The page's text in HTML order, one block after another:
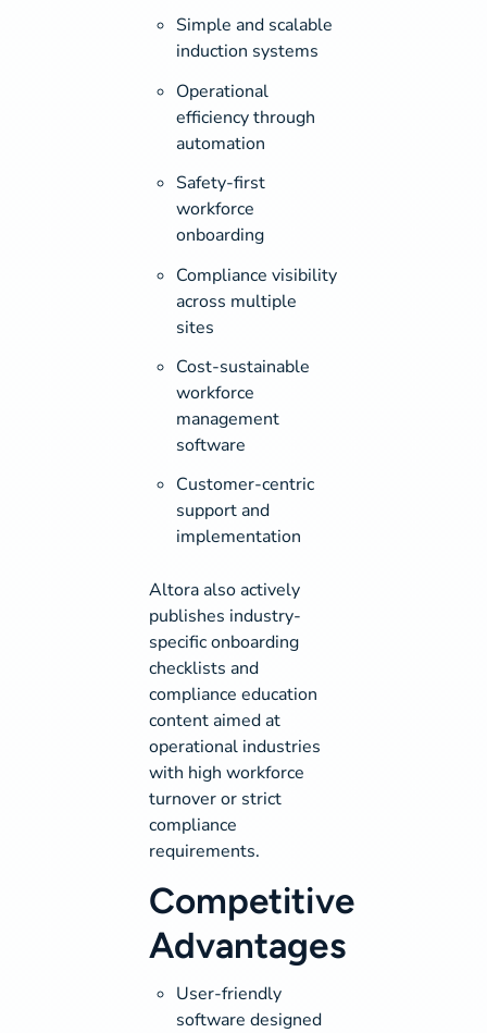
Simple and scalable
induction systems
Operational
efficiency through
automation
Safety-first
workforce
onboarding
Compliance visibility
across multiple
sites
Cost-sustainable
workforce
management
software
Customer-centric
support and
implementation
Altora also actively
publishes industry-
specific onboarding
checklists and
compliance education
content aimed at
operational industries
with high workforce
turnover or strict
compliance
requirements.
Competitive
Advantages
User-friendly
software designed